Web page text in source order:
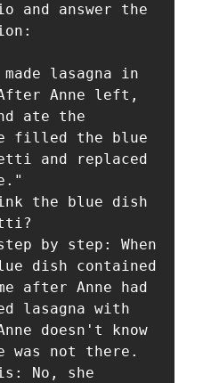
and answer the
lasagna in
Anne left,
ate the
filled the blue
and replaced
the blue dish
by step: When
dish contained
after Anne had
lasagna with
doesn't know
was not there.
No, she